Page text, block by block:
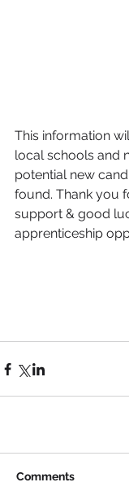
This information
local schools and
potential new
found. Thank you
support & good
apprenticeship
Comments